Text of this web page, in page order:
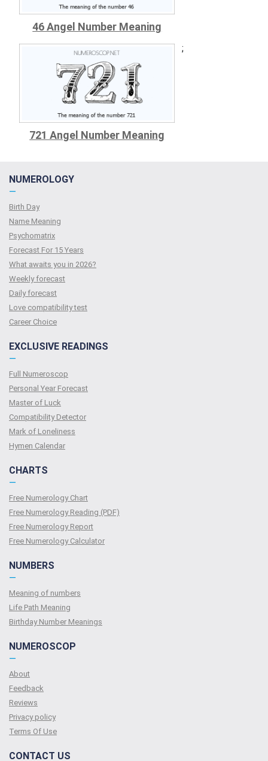
46 Angel Number Meaning
721 Angel Number Meaning
;
NUMEROLOGY
—
Birth Day
Name Meaning
Psychomatrix
Forecast For 15 Years
What awaits you in 2026?
Weekly forecast
Daily forecast
Love compatibility test
Сareer Сhoice
EXCLUSIVE READINGS
—
Full Numeroscop
Personal Year Forecast
Master of Luck
Compatibility Detector
Mark of Loneliness
Hymen Calendar
CHARTS
—
Free Numerology Chart
Free Numerology Reading (PDF)
Free Numerology Report
Free Numerology Calculator
NUMBERS
—
Meaning of numbers
Life Path Meaning
Birthday Number Meanings
NUMEROSCOP
—
About
Feedback
Reviews
Privacy policy
Terms Of Use
CONTACT US